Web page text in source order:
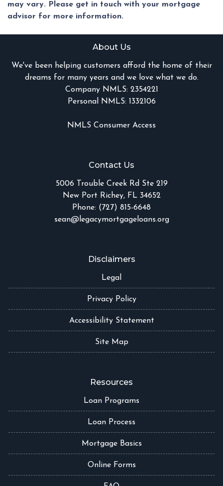
may vary. Please get in touch with your mortgage
advisor for more information.
About Us
We've been helping customers afford the home of their
dreams for many years and we love what we do.
Company NMLS: 2354221
Personal NMLS: 1332106
NMLS Consumer Access
Contact Us
5006 Trouble Creek Rd Ste 219
New Port Richey, FL 34652
Phone: (727) 815-6648
sean@legacymortgageloans.org
Disclaimers
Legal
Privacy Policy
Accessibility Statement
Site Map
Resources
Loan Programs
Loan Process
Mortgage Basics
Online Forms